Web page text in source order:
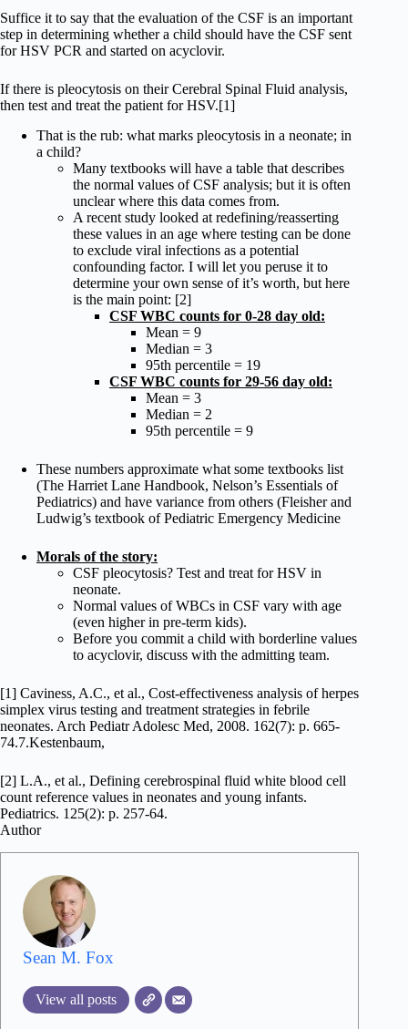
Suffice it to say that the evaluation of the CSF is an important
step in determining whether a child should have the CSF sent
for HSV PCR and started on acyclovir.
If there is pleocytosis on their Cerebral Spinal Fluid analysis,
then test and treat the patient for HSV.[1]
That is the rub: what marks pleocytosis in a neonate; in
a child?
Many textbooks will have a table that describes
the normal values of CSF analysis; but it is often
unclear where this data comes from.
A recent study looked at redefining/reasserting
these values in an age where testing can be done
to exclude viral infections as a potential
confounding factor. I will let you peruse it to
determine your own sense of it’s worth, but here
is the main point: [2]
CSF WBC counts for 0-28 day old:
Mean = 9
Median = 3
95th percentile = 19
CSF WBC counts for 29-56 day old:
Mean = 3
Median = 2
95th percentile = 9
These numbers approximate what some textbooks list
(The Harriet Lane Handbook, Nelson’s Essentials of
Pediatrics) and have variance from others (Fleisher and
Ludwig’s textbook of Pediatric Emergency Medicine
Morals of the story:
CSF pleocytosis? Test and treat for HSV in
neonate.
Normal values of WBCs in CSF vary with age
(even higher in pre-term kids).
Before you commit a child with borderline values
to acyclovir, discuss with the admitting team.
[1] Caviness, A.C., et al., Cost-effectiveness analysis of herpes
simplex virus testing and treatment strategies in febrile
neonates. Arch Pediatr Adolesc Med, 2008. 162(7): p. 665-
74.7.Kestenbaum,
[2] L.A., et al., Defining cerebrospinal fluid white blood cell
count reference values in neonates and young infants.
Pediatrics. 125(2): p. 257-64.
Author
Sean M. Fox
View all posts